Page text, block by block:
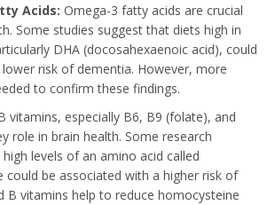
Acids: Omega-3 fatty acids are crucial
Some studies suggest that diets high in
DHA (docosahexaenoic acid), could
risk of dementia. However, more
to confirm these findings.
vitamins, especially B6, B9 (folate), and
role in brain health. Some research
levels of an amino acid called
could be associated with a higher risk of
B vitamins help to reduce homocysteine